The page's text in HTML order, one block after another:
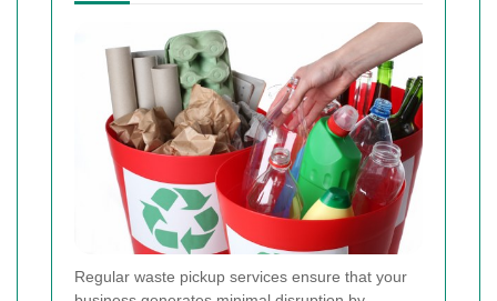
Regular waste pickup services ensure that your